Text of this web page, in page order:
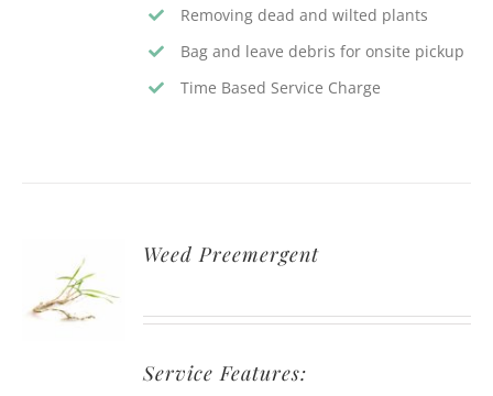
Removing dead and wilted plants
Bag and leave debris for onsite pickup
Time Based Service Charge
QUOTE
Weed Preemergent
Service Features: